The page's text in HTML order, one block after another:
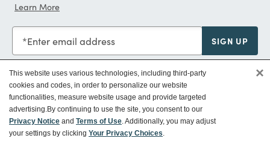
Learn More
Enter email address SIGN UP
Customer Service
This website uses various technologies, including third-party
cookies and codes, in order to personalize our website
functionalities, measure website usage and provide targeted
advertising.By continuing to use the site, you consent to our
Privacy Notice and Terms of Use. Additionally, you may adjust
your settings by clicking Your Privacy Choices.
×